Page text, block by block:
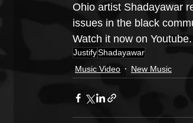
Ohio artist Shadayawar
issues in the black
Watch it now on
JustifyShadayawar
Music Video
New Music